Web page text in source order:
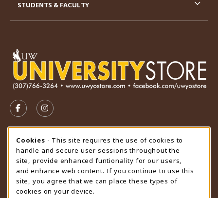
FOLLOW US ON FACEBOOK (OPENS IN A NEW TAB)
FOLLOW US ON INSTAGRAM (OPENS IN A
STORE HOURS
Thursday 9:00AM - 4:30PM
CLOSED
view all store hours
STUDENTS & FACULTY
Cookie Usage Notification
Cookies - This site requires the use of cookies to
handle and secure user sessions throughout the
site, provide enhanced funtionality for our users,
and enhance web content. If you continue to use this
site, you agree that we can place these types of
cookies on your device.